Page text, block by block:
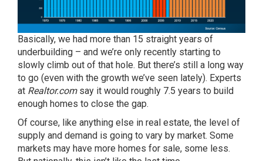
Basically, we had more than 15 straight years of
underbuilding – and we’re only recently starting to
slowly climb out of that hole. But there’s still a long way
to go (even with the growth we’ve seen lately). Experts
at Realtor.com say it would roughly 7.5 years to build
enough homes to close the gap.
Of course, like anything else in real estate, the level of
supply and demand is going to vary by market. Some
markets may have more homes for sale, some less.